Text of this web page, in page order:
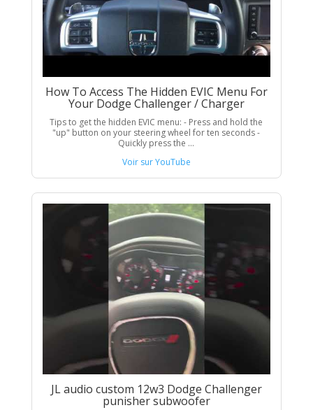
How To Access The Hidden EVIC Menu For
Your Dodge Challenger / Charger
Tips to get the hidden EVIC menu: - Press and hold the
"up" button on your steering wheel for ten seconds -
Quickly press the ...
Voir sur YouTube
JL audio custom 12w3 Dodge Challenger
punisher subwoofer